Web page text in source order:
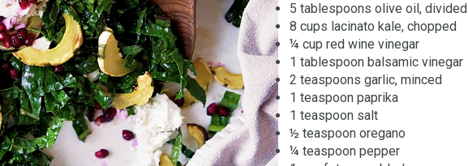
5 tablespoons olive oil, divided
8 cups lacinato kale, chopped
¼ cup red wine vinegar
1 tablespoon balsamic vinegar
2 teaspoons garlic, minced
1 teaspoon paprika
1 teaspoon salt
½ teaspoon oregano
¼ teaspoon pepper